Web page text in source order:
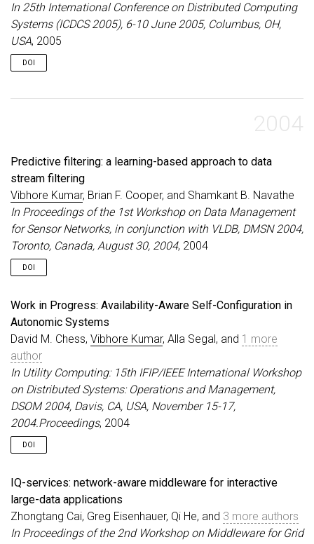
In 25th International Conference on Distributed Computing
Systems (ICDCS 2005), 6-10 June 2005, Columbus, OH,
USA, 2005
DOI
2004
Predictive filtering: a learning-based approach to data
stream filtering
Vibhore Kumar, Brian F. Cooper, and Shamkant B. Navathe
In Proceedings of the 1st Workshop on Data Management
for Sensor Networks, in conjunction with VLDB, DMSN 2004,
Toronto, Canada, August 30, 2004, 2004
DOI
Work in Progress: Availability-Aware Self-Configuration in
Autonomic Systems
David M. Chess, Vibhore Kumar, Alla Segal, and 1 more
author
In Utility Computing: 15th IFIP/IEEE International Workshop
on Distributed Systems: Operations and Management,
DSOM 2004, Davis, CA, USA, November 15-17,
2004.Proceedings, 2004
DOI
IQ-services: network-aware middleware for interactive
large-data applications
Zhongtang Cai, Greg Eisenhauer, Qi He, and 3 more authors
In Proceedings of the 2nd Workshop on Middleware for Grid